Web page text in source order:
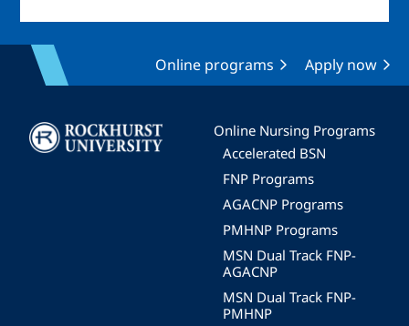
Online programs Apply now
Image
Online Nursing Programs
Accelerated BSN
FNP Programs
AGACNP Programs
PMHNP Programs
MSN Dual Track FNP-
AGACNP
MSN Dual Track FNP-
PMHNP